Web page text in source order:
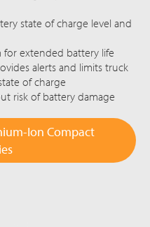
state of charge level and
for extended battery life
alerts and limits truck
of charge
risk of battery damage
Ion Compact